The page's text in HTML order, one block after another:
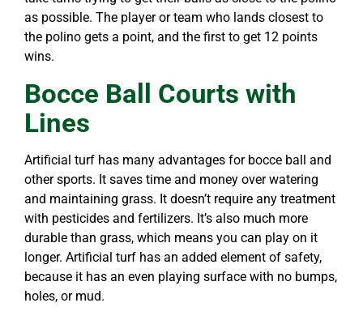
as possible. The player or team who lands closest to
the polino gets a point, and the first to get 12 points
wins.
Bocce Ball Courts with
Lines
Artificial turf has many advantages for bocce ball and
other sports. It saves time and money over watering
and maintaining grass. It doesn’t require any treatment
with pesticides and fertilizers. It’s also much more
durable than grass, which means you can play on it
longer. Artificial turf has an added element of safety,
because it has an even playing surface with no bumps,
holes, or mud.